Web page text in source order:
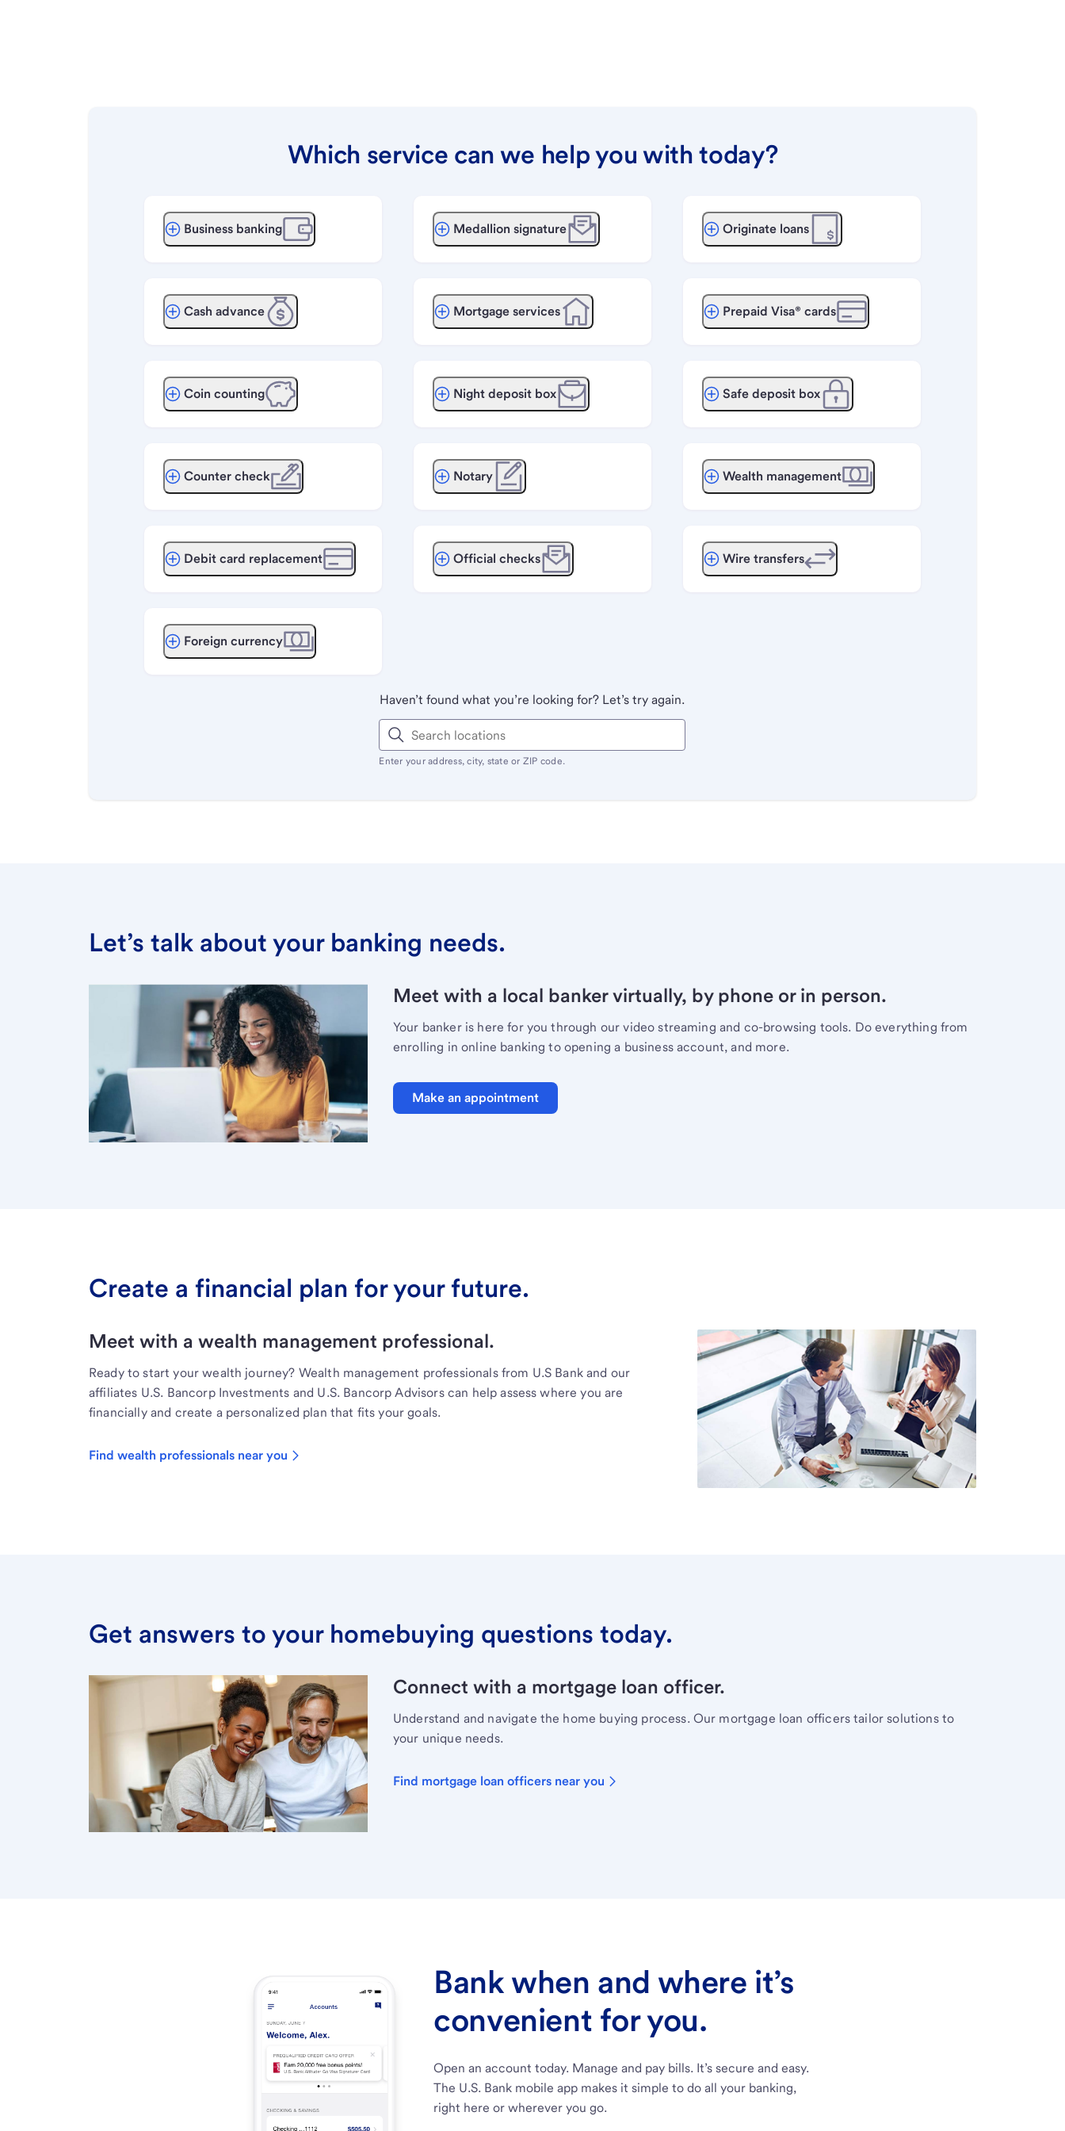
Which service can we help you with today?
Business banking
Cash advance
Coin counting
Counter check
Debit card replacement
Foreign currency
Medallion signature
Mortgage services
Night deposit box
Notary
Official checks
Originate loans
Prepaid Visa® cards
Safe deposit box
Wealth management
Wire transfers
Haven’t found what you’re looking for? Let’s try again.
Enter your address, city, state or ZIP code.
Let’s talk about your banking needs.
Meet with a local banker virtually, by phone or in person.
Your banker is here for you through our video streaming and co-browsing tools. Do everything from
enrolling in online banking to opening a business account, and more.
Make an appointment
Create a financial plan for your future.
Meet with a wealth management professional.
Ready to start your wealth journey? Wealth management professionals from U.S Bank and our
affiliates U.S. Bancorp Investments and U.S. Bancorp Advisors can help assess where you are
financially and create a personalized plan that fits your goals.
Find wealth professionals near you
Get answers to your homebuying questions today.
Connect with a mortgage loan officer.
Understand and navigate the home buying process. Our mortgage loan officers tailor solutions to
your unique needs.
Find mortgage loan officers near you
Bank when and where it’s
convenient for you.
Open an account today. Manage and pay bills. It’s secure and easy.
The U.S. Bank mobile app makes it simple to do all your banking,
right here or wherever you go.